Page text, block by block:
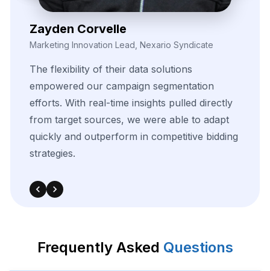
Elina Marell
Marketing Strategist, ClarioVista Media
The precision of their data scraping
uncover key trends in our competitive
landscape. The integration was smooth, and
the insights significantly enhanced our
targeted advertising and media planning
strategies.
Frequently Asked Questions